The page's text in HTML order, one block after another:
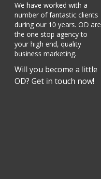
We have worked with a
number of fantastic clients
during our 10 years. OD are
the one stop agency to
your high end, quality
business marketing.
Will you become a little
OD? Get in touch now!